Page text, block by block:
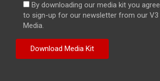
By downloading our media kit you agree
to sign-up for our newsletter from our V3
Media.